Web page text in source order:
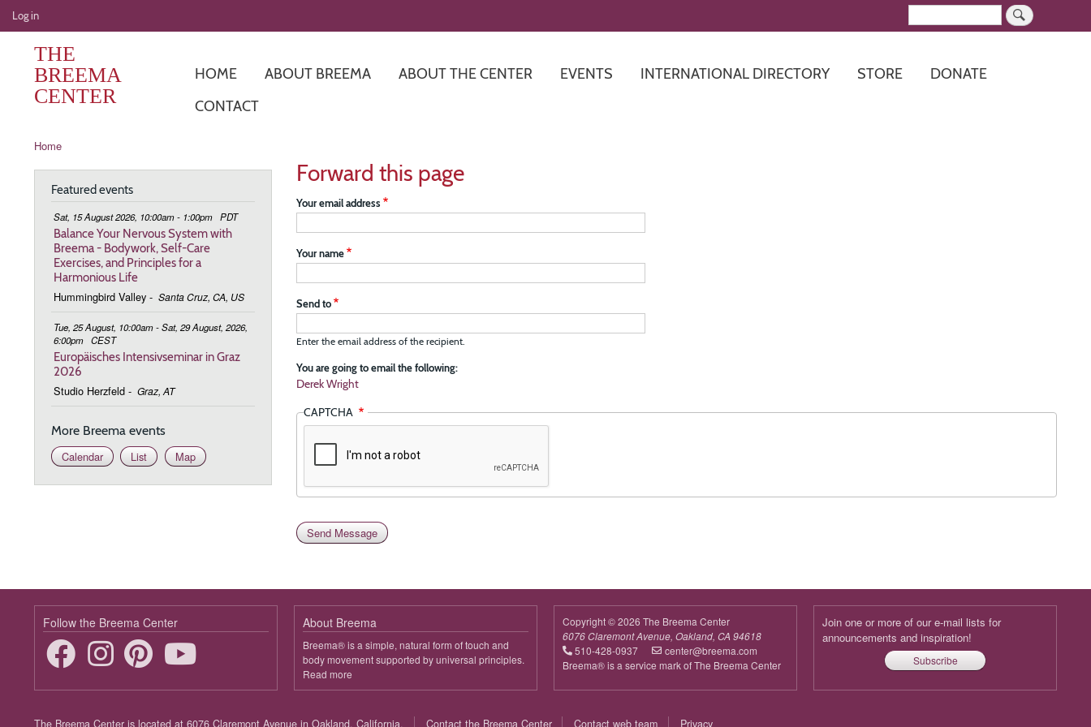
User
account
menu
Log in
Search
THE
BREEMA
CENTER
HOME ABOUT BREEMA ABOUT THE CENTER EVENTS INTERNATIONAL DIRECTORY STORE
DONATE
CONTACT
Breadcrumb
Home
Forward this page
Your email address
Your name
Send to
Enter the email address of the recipient.
You are going to email the following:
Derek Wright
CAPTCHA
Featured events
Sat, 15 August 2026, 10:00am - 1:00pm PDT
Balance Your Nervous System with
Breema - Bodywork, Self-Care
Exercises, and Principles for a
Harmonious Life
Hummingbird Valley - Santa Cruz, CA, US
Tue, 25 August, 10:00am - Sat, 29 August, 2026,
6:00pm CEST
Europäisches Intensivseminar in Graz
2026
Studio Herzfeld - Graz, AT
More Breema events
Calendar
List Map
Follow the Breema Center About Breema
Breema® is a simple, natural form of touch and
body movement supported by universal principles.
Read more
Breema
Copyright © 2026 The Breema Center
6076 Claremont Avenue, Oakland, CA 94618
510-428-0937
center@breema.com
Breema® is a service mark of The Breema Center
Join one or more of our e-mail lists for
announcements and inspiration!
Subscribe
Footer
The Breema Center is located at 6076 Claremont Avenue in Oakland, California. Contact the Breema Center Contact web team Privacy